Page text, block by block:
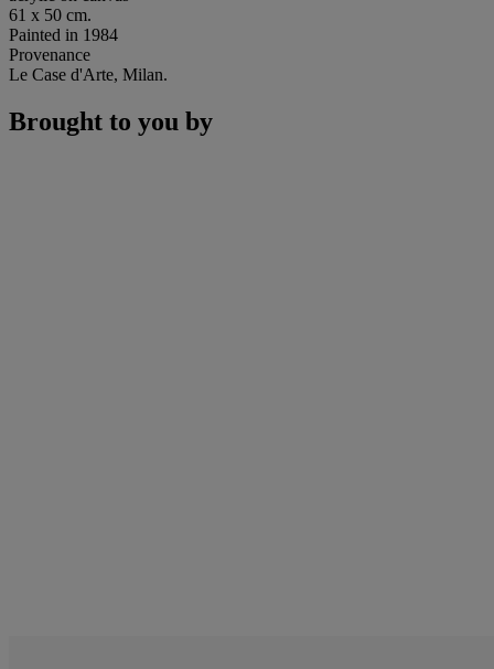
61 x 50 cm.
Painted in 1984
Provenance
Le Case d'Arte, Milan.
Brought to you by